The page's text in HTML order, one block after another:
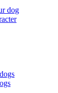
dog